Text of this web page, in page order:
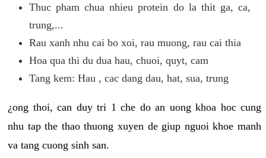
Thuc pham chua nhieu protein do la thit ga, ca,
trung,...
Rau xanh nhu cai bo xoi, rau muong, rau cai thia
Hoa qua thi du dua hau, chuoi, quyt, cam
Tang kem: Hau , cac dang dau, hat, sua, trung
¿ong thoi, can duy tri 1 che do an uong khoa hoc cung
nhu tap the thao thuong xuyen de giup nguoi khoe manh
va tang cuong sinh san.